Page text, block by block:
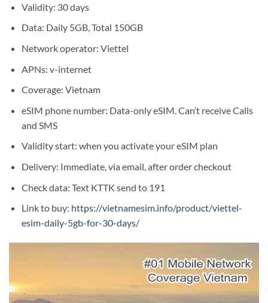
Validity: 30 days
Data: Daily 5GB, Total 150GB
Network operator: Viettel
APNs: v-internet
Coverage: Vietnam
eSIM phone number: Data-only eSIM. Can’t receive Calls
and SMS
Validity start: when you activate your eSIM plan
Delivery: Immediate, via email, after order checkout
Check data: Text KTTK send to 191
Link to buy: https://vietnamesim.info/product/viettel-
esim-daily-5gb-for-30-days/